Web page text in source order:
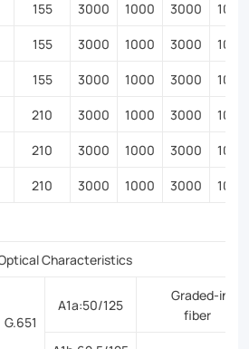
155 3000 1000 3000
1000
155 3000 1000 3000
1000
155 3000 1000 3000
1000
210 3000 1000 3000
1000
210 3000 1000 3000
1000
210 3000 1000 3000 1000
Characteristics
G.651
A1a:50/125
Graded-
fiber